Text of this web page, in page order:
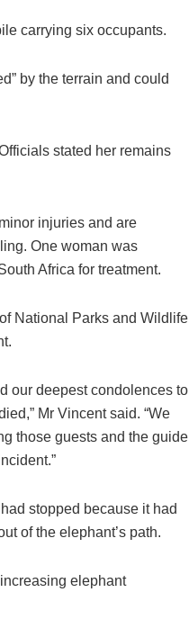
carrying six occupants.
by the terrain and could
stated her remains
injuries and are
One woman was
Africa for treatment.
National Parks and Wildlife
our deepest condolences to
Mr Vincent said. “We
those guests and the guide
stopped because it had
of the elephant’s path.
elephant